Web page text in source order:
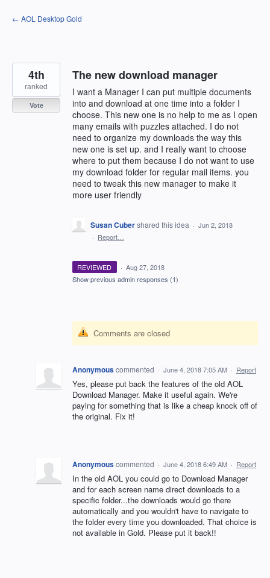
Skip
to
← AOL Desktop Gold
The new download manager
I want a Manager I can put multiple documents
into and download at one time into a folder I
choose. This new one is no help to me as I open
many emails with puzzles attached. I do not
need to organize my downloads the way this
new one is set up. and I really want to choose
where to put them because I do not want to use
my download folder for regular mail items. you
need to tweak this new manager to make it
more user friendly
4th
ranked
Vote
Susan Cubershared this idea · Jun 2, 2018
· Report…
REVIEWED · Aug 27, 2018
Show previous admin responses (1)
Comments are closed
Anonymouscommented · June 4, 2018 7:05 AM · Report
Yes, please put back the features of the old AOL
Download Manager. Make it useful again. We're
paying for something that is like a cheap knock off of
the original. Fix it!
Anonymouscommented · June 4, 2018 6:49 AM · Report
In the old AOL you could go to Download Manager
and for each screen name direct downloads to a
specific folder...the downloads would go there
automatically and you wouldn't have to navigate to
the folder every time you downloaded. That choice is
not available in Gold. Please put it back!!